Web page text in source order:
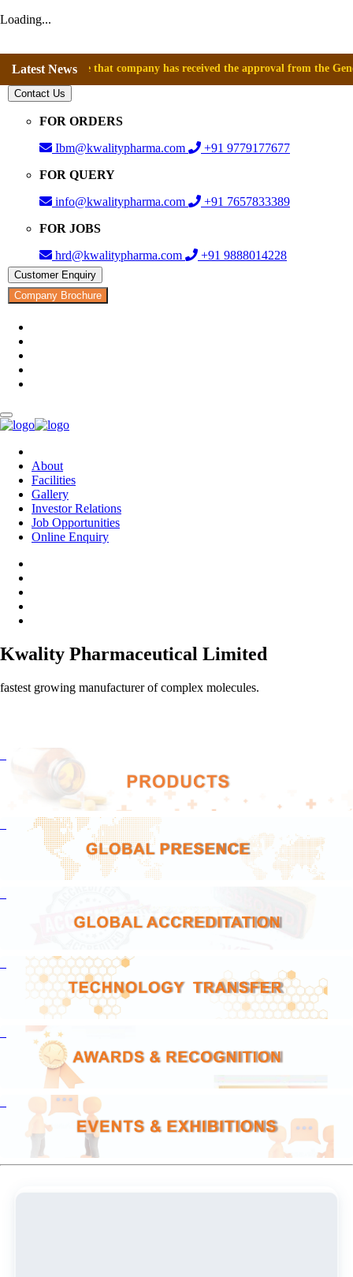
Loading...
Latest Newsthat company has received the approval from the General
Contact Us
FOR ORDERS
Ibm@kwalitypharma.com
+91 9779177677
FOR QUERY
info@kwalitypharma.com
+91 7657833389
FOR JOBS
hrd@kwalitypharma.com
+91 9888014228
Customer Enquiry
Company Brochure
About
Facilities
Gallery
Investor Relations
Job Opportunities
Online Enquiry
Kwality Pharmaceutical Limited
fastest growing manufacturer of complex molecules.